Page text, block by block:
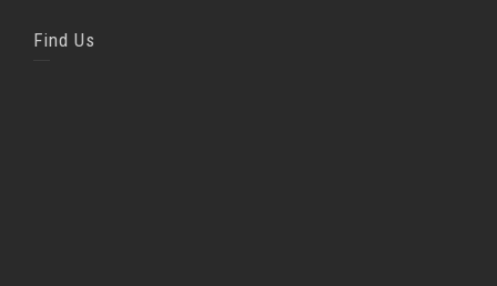
Find Us